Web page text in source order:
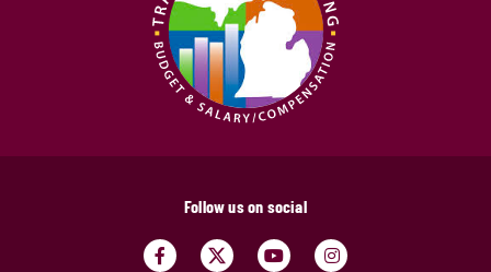
Follow us on social